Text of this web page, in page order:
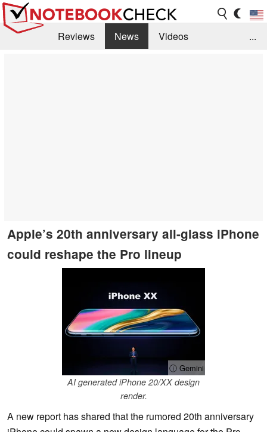
Reviews News
Videos
...
Apple’s 20th anniversary all-glass iPhone
could reshape the Pro lineup
ⓘ Gemini
AI generated iPhone 20/XX design
render.
A new report has shared that the rumored 20th anniversary